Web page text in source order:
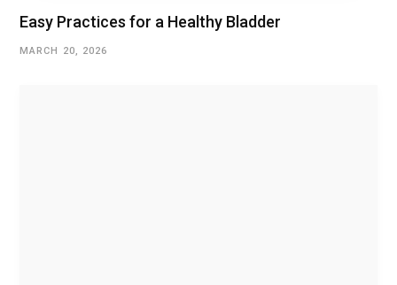
Easy Practices for a Healthy Bladder
MARCH 20, 2026